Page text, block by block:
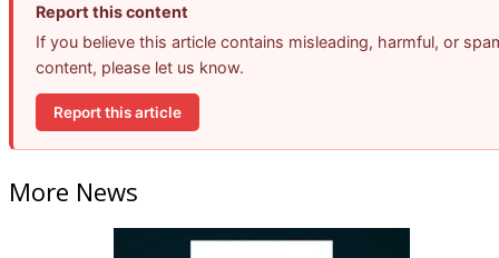
Report this content
If you believe this article contains misleading, harmful, or
content, please let us know.
Report this article
More News